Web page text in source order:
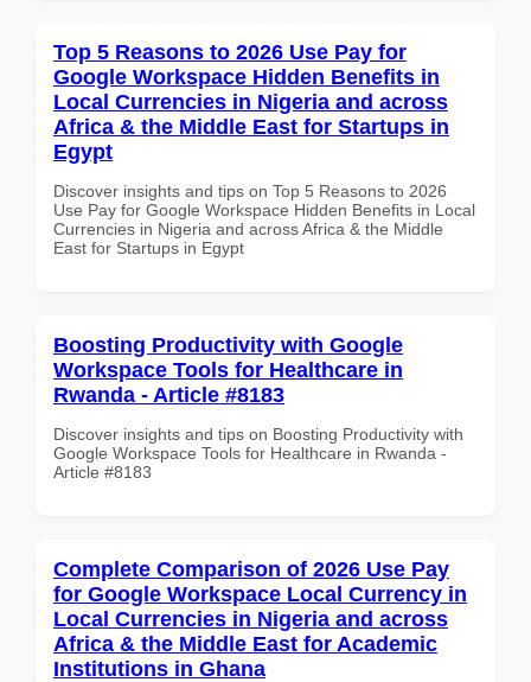
Top 5 Reasons to 2026 Use Pay for
Google Workspace Hidden Benefits in
Local Currencies in Nigeria and across
Africa & the Middle East for Startups in
Egypt
Discover insights and tips on Top 5 Reasons to 2026
Use Pay for Google Workspace Hidden Benefits in Local
Currencies in Nigeria and across Africa & the Middle
East for Startups in Egypt
Boosting Productivity with Google
Workspace Tools for Healthcare in
Rwanda - Article #8183
Discover insights and tips on Boosting Productivity with
Google Workspace Tools for Healthcare in Rwanda -
Article #8183
Complete Comparison of 2026 Use Pay
for Google Workspace Local Currency in
Local Currencies in Nigeria and across
Africa & the Middle East for Academic
Institutions in Ghana